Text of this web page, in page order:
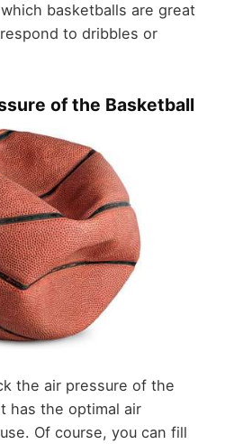
basketballs are great
to dribbles or
of the Basketball
the air pressure of the
has the optimal air
Of course, you can fill